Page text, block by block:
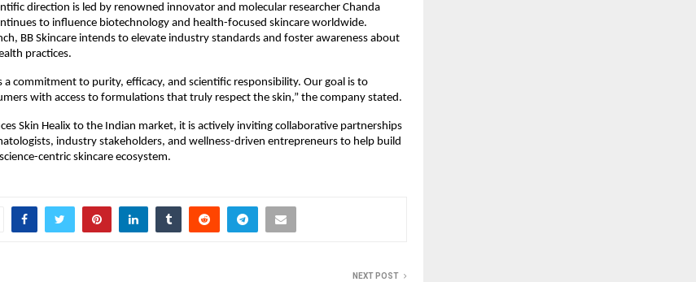
direction is led by renowned innovator and molecular researcher Chanda
to influence biotechnology and health-focused skincare worldwide.
BB Skincare intends to elevate industry standards and foster awareness about
practices.
a commitment to purity, efficacy, and scientific responsibility. Our goal is to
with access to formulations that truly respect the skin,” the company stated.
Skin Healix to the Indian market, it is actively inviting collaborative partnerships
industry stakeholders, and wellness-driven entrepreneurs to help build
centric skincare ecosystem.
NEXT POST